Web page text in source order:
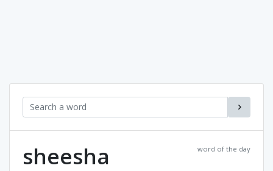
word of the day
sheesha